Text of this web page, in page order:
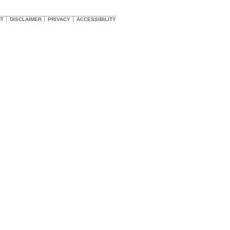
DISCLAIMER PRIVACY ACCESSIBILITY